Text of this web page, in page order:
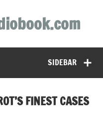
SIDEBAR
FINEST CASES